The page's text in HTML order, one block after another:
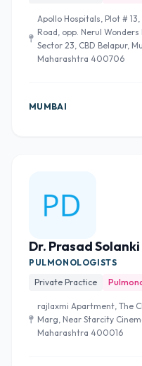
Apollo Hospitals, Plot #
Road, opp. Nerul
Sector 23, CBD Belapur,
Maharashtra 400706
MUMBAI
Dr. Prasad Solanki
PULMONOLOGISTS
Private Practice
rajlaxmi Apartment, The
Marg, Near Starcity
Maharashtra 400016